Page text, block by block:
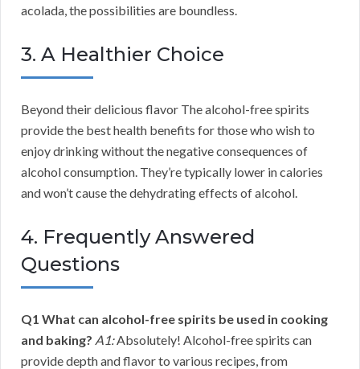
acolada, the possibilities are boundless.
3. A Healthier Choice
Beyond their delicious flavor The alcohol-free spirits
provide the best health benefits for those who wish to
enjoy drinking without the negative consequences of
alcohol consumption. They’re typically lower in calories
and won’t cause the dehydrating effects of alcohol.
4. Frequently Answered
Questions
Q1 What can alcohol-free spirits be used in cooking
and baking? A1:Absolutely! Alcohol-free spirits can
provide depth and flavor to various recipes, from